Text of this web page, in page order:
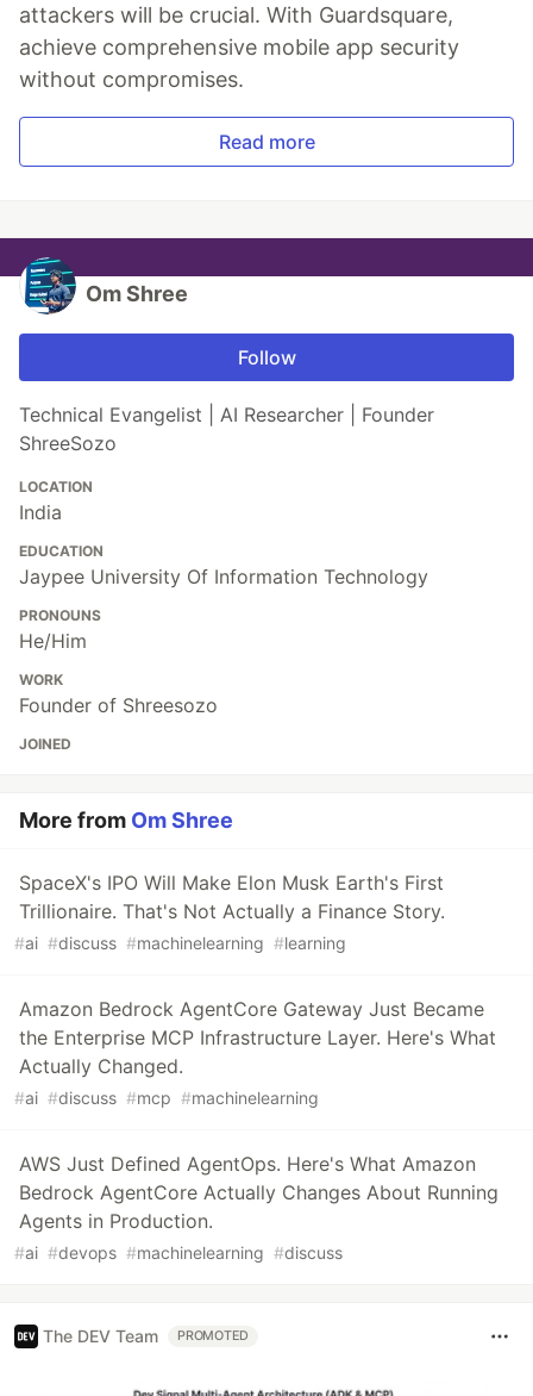
attackers will be crucial. With Guardsquare,
achieve comprehensive mobile app security
without compromises.
Read more
Om Shree
Follow
Technical Evangelist | AI Researcher | Founder
ShreeSozo
LOCATION
India
EDUCATION
Jaypee University Of Information Technology
PRONOUNS
He/Him
WORK
Founder of Shreesozo
JOINED
More from Om Shree
SpaceX's IPO Will Make Elon Musk Earth's First
Trillionaire. That's Not Actually a Finance Story.
#ai #discuss #machinelearning #learning
Amazon Bedrock AgentCore Gateway Just Became
the Enterprise MCP Infrastructure Layer. Here's What
Actually Changed.
#ai #discuss #mcp #machinelearning
AWS Just Defined AgentOps. Here's What Amazon
Bedrock AgentCore Actually Changes About Running
Agents in Production.
#ai #devops #machinelearning #discuss
The DEV Team PROMOTED